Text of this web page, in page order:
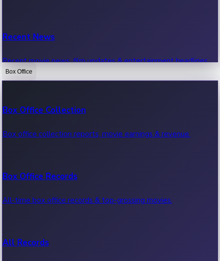
Recent News
Recent movie news, film updates & entertainment headlines.
Box Office
Box Office Collection
Box office collection reports, movie earnings & revenue.
Box Office Records
All-time box office records & top-grossing movies.
All Records